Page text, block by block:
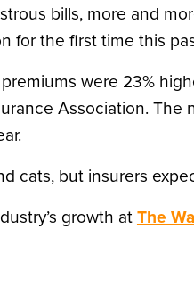
bills, more and
for the first time this
premiums were 23%
Association. The
cats, but insurers
growth atThe